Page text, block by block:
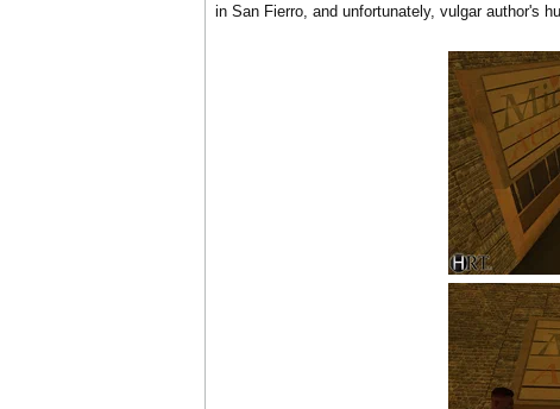
in San Fierro, and unfortunately, vulgar author's